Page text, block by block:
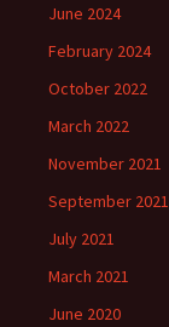
June 2024
February 2024
October 2022
March 2022
November 2021
September 2021
July 2021
March 2021
June 2020